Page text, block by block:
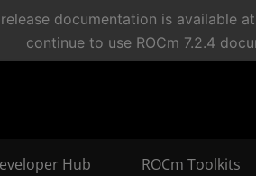
documentation is available at
continue to use ROCm 7.2.4
Hub ROCm Toolkits